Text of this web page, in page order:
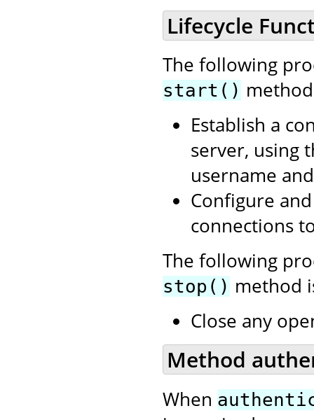
Lifecycle
The following
start()
Establish a
server, using
username
Configure
connections
The following
stop() method
Close any
Method
When